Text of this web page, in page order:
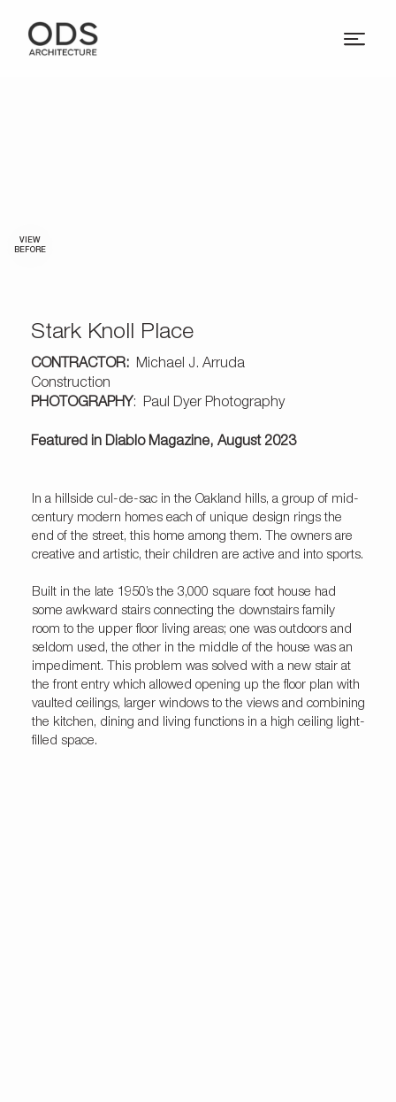
VIEW
BEFORE
Stark Knoll Place
CONTRACTOR: Michael J. Arruda
Construction
PHOTOGRAPHY: Paul Dyer Photography
Featured in Diablo Magazine, August 2023
In a hillside cul-de-sac in the Oakland hills, a group of mid-
century modern homes each of unique design rings the
end of the street, this home among them. The owners are
creative and artistic, their children are active and into sports.
Built in the late 1950’s the 3,000 square foot house had
some awkward stairs connecting the downstairs family
room to the upper floor living areas; one was outdoors and
seldom used, the other in the middle of the house was an
impediment. This problem was solved with a new stair at
the front entry which allowed opening up the floor plan with
vaulted ceilings, larger windows to the views and combining
the kitchen, dining and living functions in a high ceiling light-
filled space.